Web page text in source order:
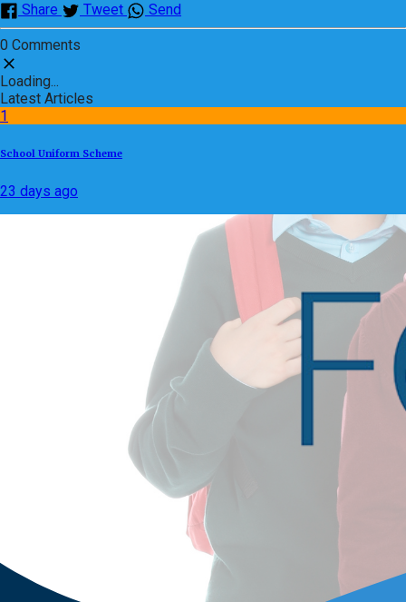
Share Tweet Send
0 Comments
Loading...
Latest Articles
1
School Uniform Scheme
23 days ago